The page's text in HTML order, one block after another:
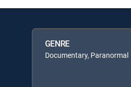
GENRE
Documentary, Paranormal